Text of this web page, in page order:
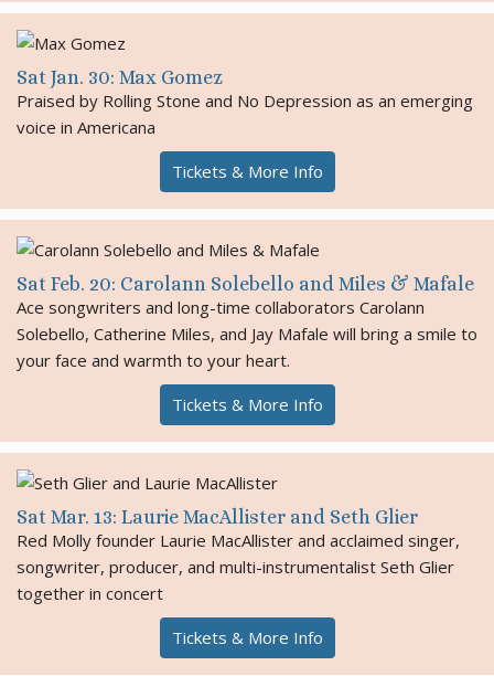
Sat Jan. 30: Max Gomez
Praised by Rolling Stone and No Depression as an emerging
voice in Americana
Tickets & More Info
Sat Feb. 20: Carolann Solebello and Miles & Mafale
Ace songwriters and long-time collaborators Carolann
Solebello, Catherine Miles, and Jay Mafale will bring a smile to
your face and warmth to your heart.
Tickets & More Info
Sat Mar. 13: Laurie MacAllister and Seth Glier
Red Molly founder Laurie MacAllister and acclaimed singer,
songwriter, producer, and multi-instrumentalist Seth Glier
together in concert
Tickets & More Info